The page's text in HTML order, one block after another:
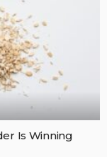
Is Winning